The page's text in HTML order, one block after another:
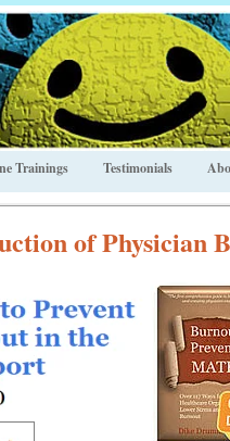
Trainings Testimonials
of Physician